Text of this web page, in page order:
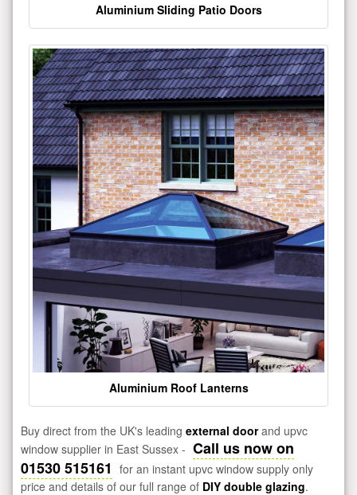
Aluminium Sliding Patio Doors
Aluminium Roof Lanterns
Buy direct from the UK's leading external doorand upvc
window supplier in East Sussex - Call us now on
01530 515161 for an instant upvc window supply only
price and details of our full range of DIY double glazing.